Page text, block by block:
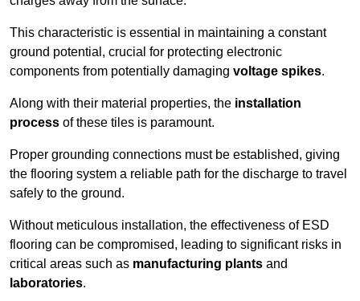
This characteristic is essential in maintaining a constant
ground potential, crucial for protecting electronic
components from potentially damaging voltage spikes.
Along with their material properties, the installation
process of these tiles is paramount.
Proper grounding connections must be established, giving
the flooring system a reliable path for the discharge to travel
safely to the ground.
Without meticulous installation, the effectiveness of ESD
flooring can be compromised, leading to significant risks in
critical areas such as manufacturing plants and
laboratories.